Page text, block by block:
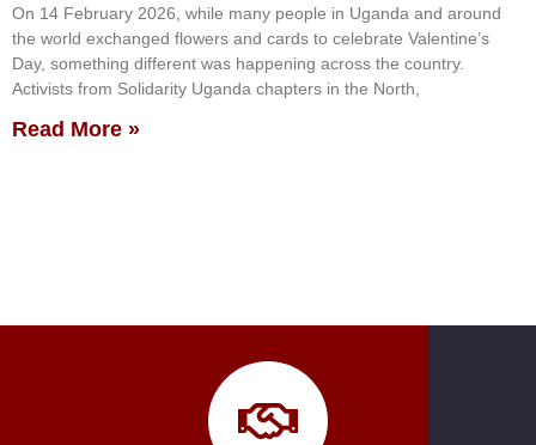
On 14 February 2026, while many people in Uganda and around
the world exchanged flowers and cards to celebrate Valentine’s
Day, something different was happening across the country.
Activists from Solidarity Uganda chapters in the North,
Read More »